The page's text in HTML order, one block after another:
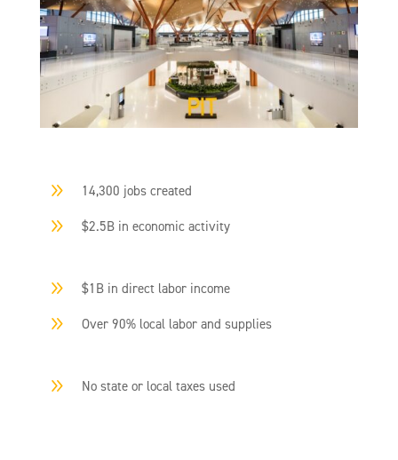
9 14,300 jobs created
9 $2.5B in economic activity
9 $1B in direct labor income
9 Over 90% local labor and supplies
9 No state or local taxes used